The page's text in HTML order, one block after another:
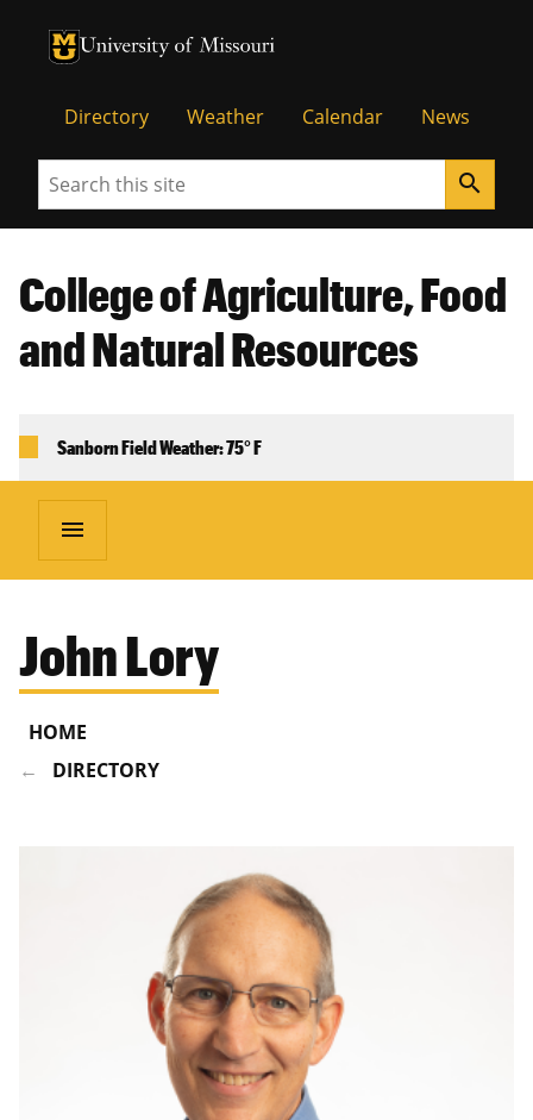
University of Missouri Homepage
University of Missouri Homepage
Directory Weather Calendar News
Search search
College of Agriculture, Food
and Natural Resources
Sanborn Field Weather: 75° F
menu
John Lory
HOME
DIRECTORY